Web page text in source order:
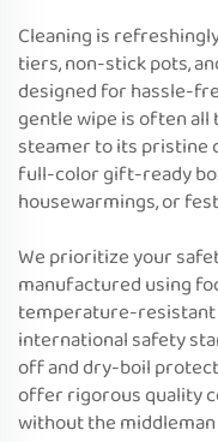
Cleaning is
tiers, non-stick pots,
designed for hassle-
gentle wipe is often all
steamer to its pristine
full-color gift-ready
housewarmings, or
We prioritize your
manufactured using
temperature-resistant
international safety
off and dry-boil
offer rigorous quality
without the